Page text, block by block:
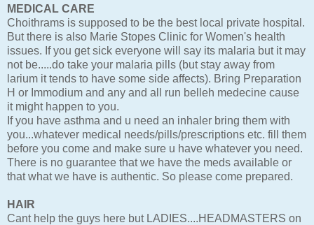
MEDICAL CARE
Choithrams is supposed to be the best local private hospital.
But there is also Marie Stopes Clinic for Women's health
issues. If you get sick everyone will say its malaria but it may
not be.....do take your malaria pills (but stay away from
larium it tends to have some side affects). Bring Preparation
H or Immodium and any and all run belleh medecine cause
it might happen to you.
If you have asthma and u need an inhaler bring them with
you...whatever medical needs/pills/prescriptions etc. fill them
before you come and make sure u have whatever you need.
There is no guarantee that we have the meds available or
that what we have is authentic. So please come prepared.
HAIR
Cant help the guys here but LADIES....HEADMASTERS on